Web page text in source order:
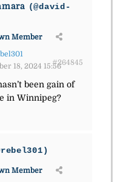
(@david-
Member
18, 2024 15:56#264845
been gain of
in Winnipeg?
Member